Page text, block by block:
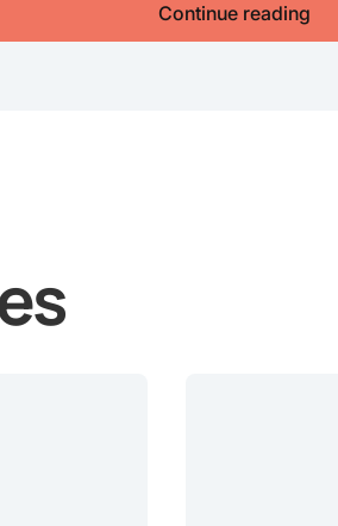
Continue reading